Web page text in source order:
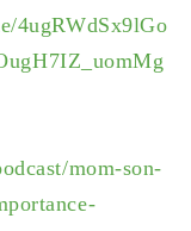
4ugRWdSx9lGo
mom-son-